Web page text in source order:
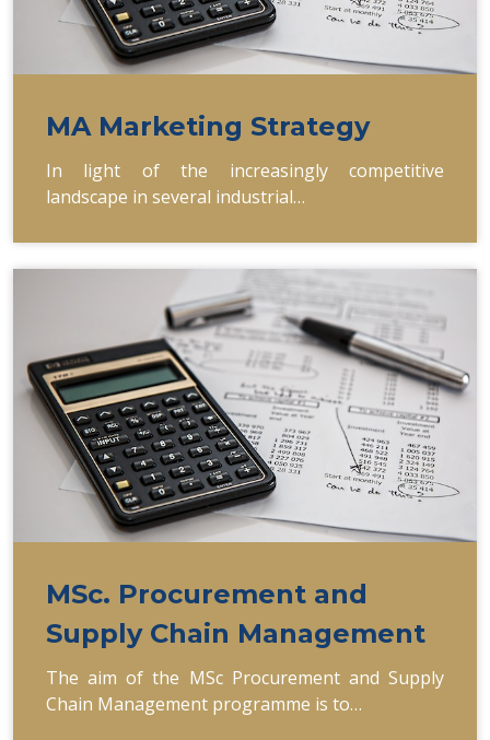
MA Marketing Strategy
In light of the increasingly competitive
landscape in several industrial…
MSc. Procurement and
Supply Chain Management
The aim of the MSc Procurement and Supply
Chain Management programme is to…